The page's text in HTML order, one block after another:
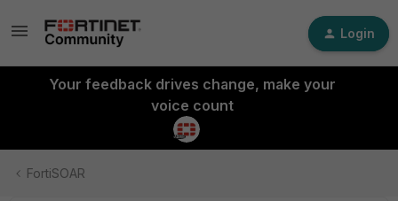
Login
Your feedback drives change, make your
voice count
FortiSOAR